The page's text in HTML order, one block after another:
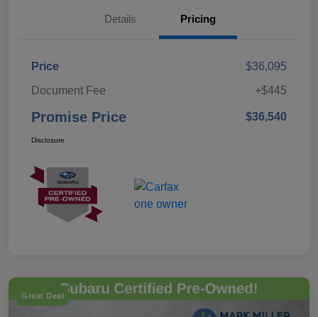
Details Pricing
Price
$36,095
Document Fee
+$445
Promise Price $36,540
Disclosure
Great Deal